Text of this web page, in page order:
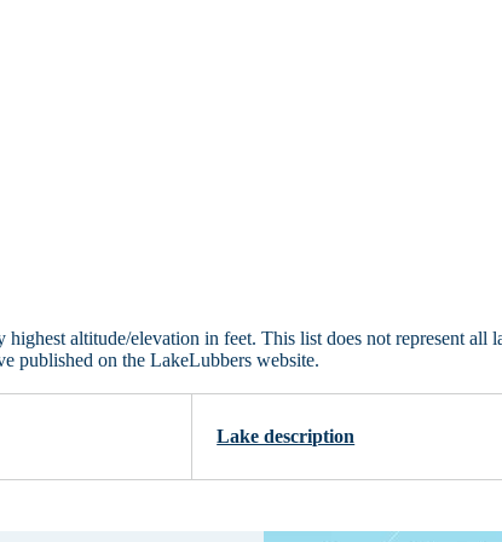
highest altitude/elevation in feet. This list does not represent all
published on the LakeLubbers website.
Lake description